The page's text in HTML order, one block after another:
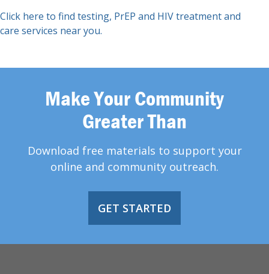
Click here to find testing, PrEP and HIV treatment and
care services near you.
Make Your Community
Greater Than
Download free materials to support your
online and community outreach.
GET STARTED